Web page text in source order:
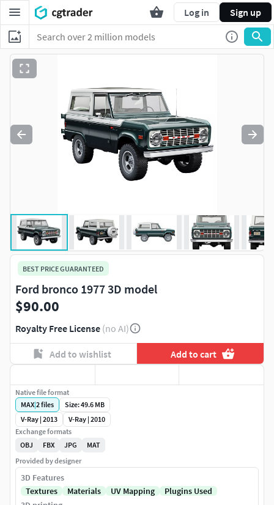
Log in Sign up
BEST PRICE GUARANTEED
Ford bronco 1977 3D model
$90.00
Royalty Free License (no AI)
Add to wishlist Add to cart
Native file format
MAX|2files
Size: 49.6 MB
V-Ray | 2013
V-Ray | 2010
Exchange formats
OBJ
FBX JPG
MAT
Provided by designer
3D Features
Textures
Materials UV Mapping
Plugins Used